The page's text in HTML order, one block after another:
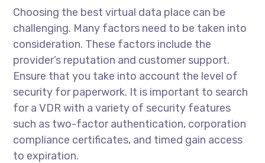
Choosing the best virtual data place can be
challenging. Many factors need to be taken into
consideration. These factors include the
provider’s reputation and customer support.
Ensure that you take into account the level of
security for paperwork. It is important to search
for a VDR with a variety of security features
such as two-factor authentication, corporation
compliance certificates, and timed gain access
to expiration.